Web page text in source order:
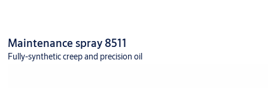
Maintenance spray 8511
Fully-synthetic creep and precision oil